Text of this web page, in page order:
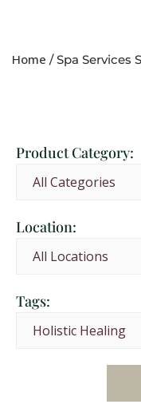
Home / Spa Services
Product Category:
Location:
Tags: